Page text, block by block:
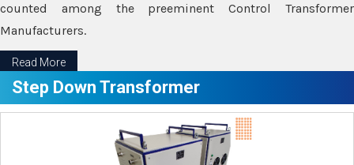
counted among the preeminent Control Transformer
Manufacturers.
Read More
Step Down Transformer